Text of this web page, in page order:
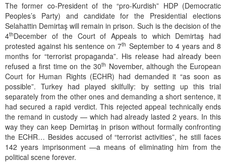
The former co-President of the “pro-Kurdish” HDP (Democratic
Peoples’s Party) and candidate for the Presidential elections
Selahattin Demirtaş will remain in prison. Such is the decision of the
4thDecember of the Court of Appeals to which Demirtaş had
protested against his sentence on 7th September to 4 years and 8
months for “terrorist propaganda”. His release had already been
refused a first time on the 30th November, although the European
Court for Human Rights (ECHR) had demanded it “as soon as
possible”. Turkey had played skilfully: by setting up this trial
separately from the other ones and demanding a short sentence, it
had secured a rapid verdict. This rejected appeal technically ends
the remand in custody — which had already lasted 2 years. In this
way they can keep Demirtaş in prison without formally confronting
the ECHR… Besides accused of “terrorist activities”, he still faces
142 years imprisonment —a means of eliminating him from the
political scene forever.